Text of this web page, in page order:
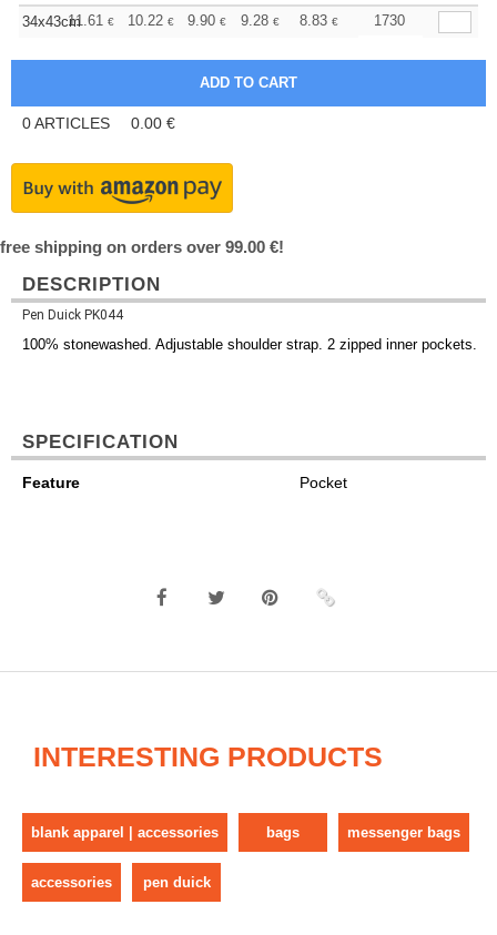
34x43cm11.61 € 10.22 € 9.90 € 9.28 € 8.83 € 8.67 €
1730
0ARTICLES 0.00 €
free shipping on orders over 99.00 €!
DESCRIPTION
Pen Duick PK044
100% stonewashed. Adjustable shoulder strap. 2 zipped inner pockets.
SPECIFICATION
Feature Pocket
INTERESTING PRODUCTS
blank apparel | accessories bags messenger bags
accessories pen duick